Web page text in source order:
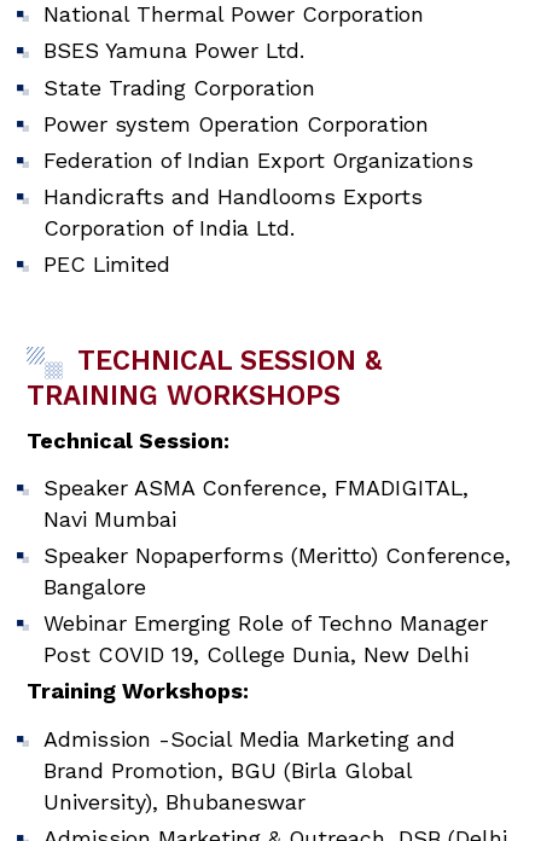
National Thermal Power Corporation
BSES Yamuna Power Ltd.
State Trading Corporation
Power system Operation Corporation
Federation of Indian Export Organizations
Handicrafts and Handlooms Exports
Corporation of India Ltd.
PEC Limited
TECHNICAL SESSION &
TRAINING WORKSHOPS
Technical Session:
Speaker ASMA Conference, FMADIGITAL,
Navi Mumbai
Speaker Nopaperforms (Meritto) Conference,
Bangalore
Webinar Emerging Role of Techno Manager
Post COVID 19, College Dunia, New Delhi
Training Workshops:
Admission -Social Media Marketing and
Brand Promotion, BGU (Birla Global
University), Bhubaneswar